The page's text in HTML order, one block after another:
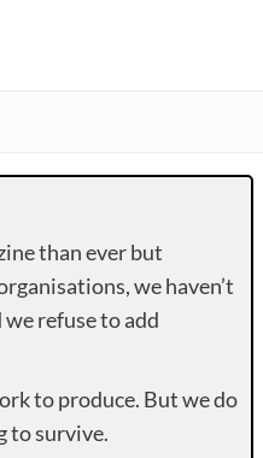
than ever but
we haven’t
refuse to add
to produce. But we do
to survive.